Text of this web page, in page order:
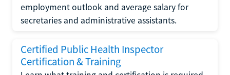
employment outlook and average salary for
secretaries and administrative assistants.
Certified Public Health Inspector
Certification & Training